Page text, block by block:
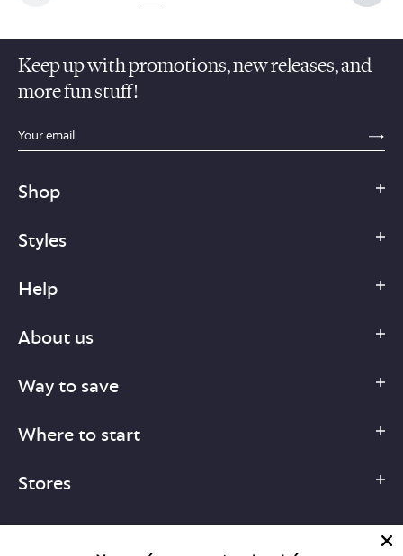
Keep up with promotions, new releases, and
more fun stuff!
sections.footer.email_field_ada_label
Shop
Styles
Help
About us
Way to save
Where to start
Stores